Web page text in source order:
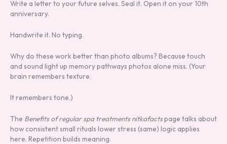
Write a letter to your future selves. Seal it. Open it on your 10th
anniversary.
Handwrite it. No typing.
Why do these work better than photo albums? Because touch
and sound light up memory pathways photos alone miss. (Your
brain remembers texture.
It remembers tone.)
The Benefits of regular spa treatments nitkafactspage talks about
how consistent small rituals lower stress (same) logic applies
here. Repetition builds meaning.